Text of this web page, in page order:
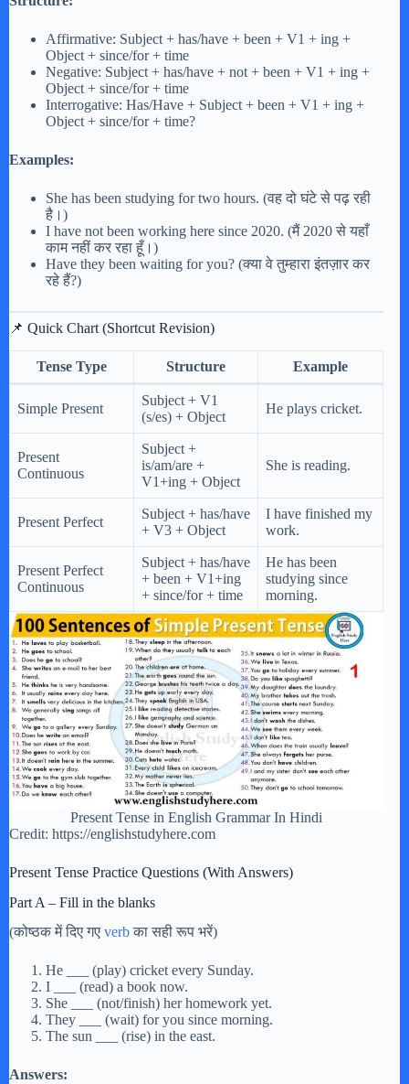
Affirmative: Subject + has/have + been + V1 + ing +
Object + since/for + time
Negative: Subject + has/have + not + been + V1 + ing +
Object + since/for + time
Interrogative: Has/Have + Subject + been + V1 + ing +
Object + since/for + time?
Examples:
She has been studying for two hours. (वह दो घंटे से पढ़ रही
है।)
I have not been working here since 2020. (मैं 2020 से यहाँ
काम नहीं कर रहा हूँ।)
Have they been waiting for you? (क्या वे तुम्हारा इंतज़ार कर
रहे हैं?)
📌 Quick Chart (Shortcut Revision)
Tense Type Structure Example
Simple Present
Subject + V1
(s/es) + Object
He plays cricket.
Present
Continuous
Subject +
is/am/are +
V1+ing + Object
She is reading.
Present Perfect
Subject + has/have
+ V3 + Object
I have finished my
work.
Present Perfect
Continuous
Subject + has/have
+ been + V1+ing
+ since/for + time
He has been
studying since
morning.
Present Tense in English Grammar In Hindi
Credit: https://englishstudyhere.com
Present Tense Practice Questions (With Answers)
Part A – Fill in the blanks
(कोष्ठक में दिए गए verbका सही रूप भरें)
He ___ (play) cricket every Sunday.
I ___ (read) a book now.
She ___ (not/finish) her homework yet.
They ___ (wait) for you since morning.
The sun ___ (rise) in the east.
Answers: